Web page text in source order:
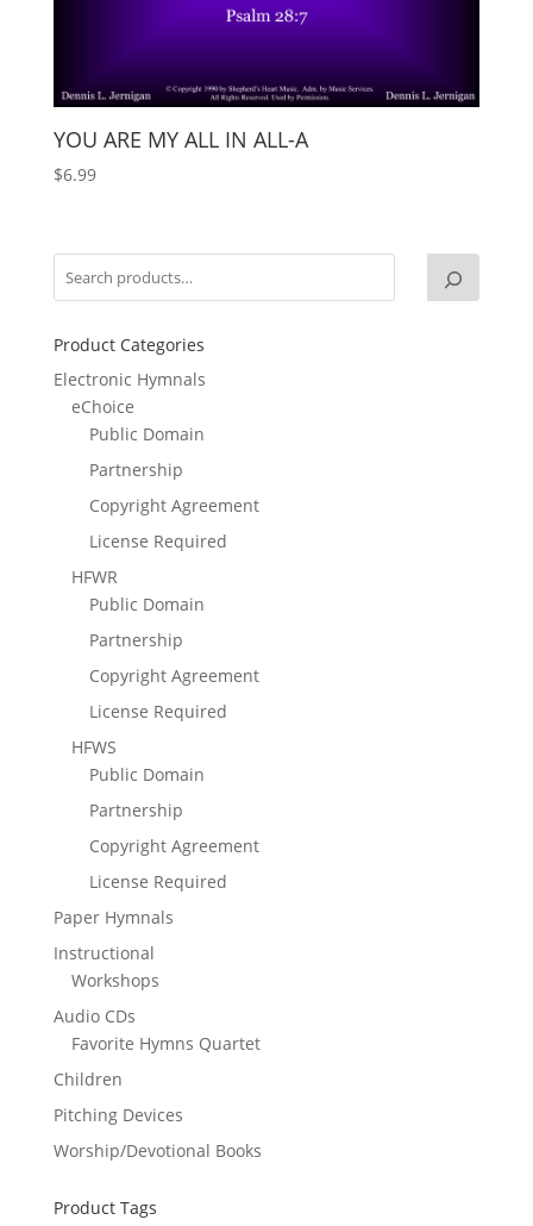
YOU ARE MY ALL IN ALL-A
$6.99
Product Categories
Electronic Hymnals
eChoice
Public Domain
Partnership
Copyright Agreement
License Required
HFWR
Public Domain
Partnership
Copyright Agreement
License Required
HFWS
Public Domain
Partnership
Copyright Agreement
License Required
Paper Hymnals
Instructional
Workshops
Audio CDs
Favorite Hymns Quartet
Children
Pitching Devices
Worship/Devotional Books
Product Tags